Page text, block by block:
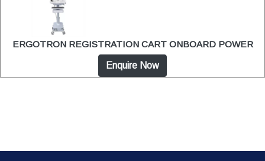
ERGOTRON REGISTRATION CART ONBOARD POWER
Enquire Now